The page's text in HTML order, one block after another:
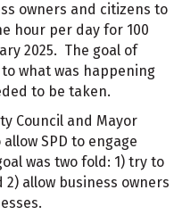
owners and citizens to
hour per day for 100
2025. The goal of
what was happening
to be taken.
Council and Mayor
SPD to engage
was two fold: 1) try to
allow business owners